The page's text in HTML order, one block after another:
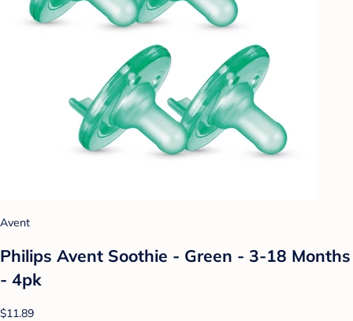
Avent
Philips Avent Soothie - Green - 3-18 Months
- 4pk
$11.89